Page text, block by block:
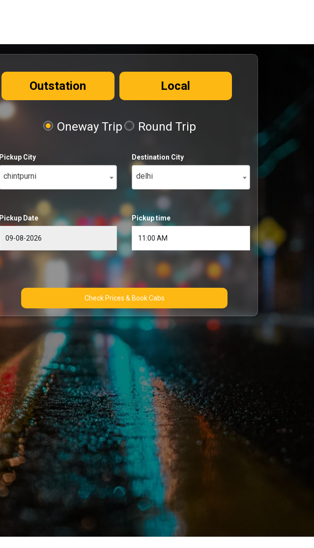
Outstation Local
Oneway Trip Round Trip
Pickup City
chintpurni
Destination City
delhi
Pickup Date Pickup time
Check Prices & Book Cabs